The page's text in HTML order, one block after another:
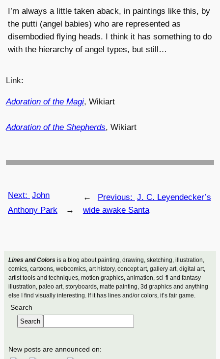
Lines and Colorsis a blog about painting, drawing, sketching, illustration,
comics, cartoons, webcomics, art history, concept art, gallery art, digital art,
artist tools and techniques, motion graphics, animation, sci-fi and fantasy
illustration, paleo art, storyboards, matte painting, 3d graphics and anything
else I find visually interesting. If it has lines and/or colors, it’s fair game.
Search
Search
New posts are announced on:
I’m always a little taken aback, in paintings like this, by
the putti (angel babies) who are represented as
disembodied flying heads. I think it has something to do
with the hierarchy of angel types, but still…
Link:
Adoration of the Magi, Wikiart
Adoration of the Shepherds, Wikiart
← Previous: J. C. Leyendecker’s
wide awake Santa
Next: John
Anthony Park
→